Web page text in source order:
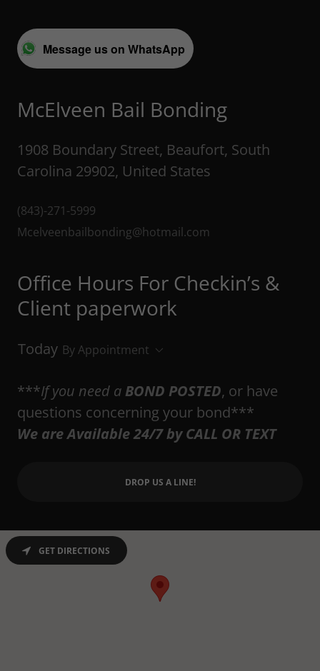
Message us on WhatsApp
McElveen Bail Bonding
1908 Boundary Street, Beaufort, South
Carolina 29902, United States
(843)-271-5999
Mcelveenbailbonding@hotmail.com
Office Hours For Checkin’s &
Client paperwork
Today By Appointment
***If you need a BOND POSTED, or have
questions concerning your bond***
We are Available 24/7 by CALL OR TEXT
DROP US A LINE!
GET DIRECTIONS